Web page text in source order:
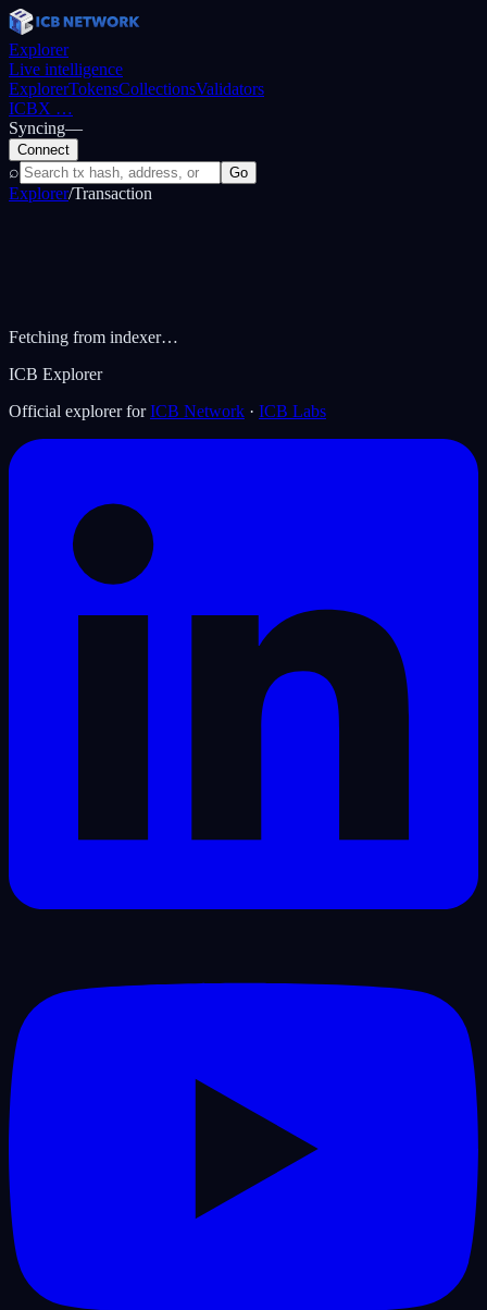
Explorer
Live intelligence
ExplorerTokensCollectionsValidators
ICBX …
Syncing—
Connect
⌕ Go
Explorer/Transaction
Fetching from indexer…
ICB Explorer
Official explorer for ICB Network · ICB Labs